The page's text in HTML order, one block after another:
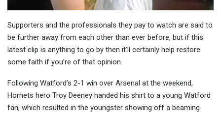
Supporters and the professionals they pay to watch are said to
be further away from each other than ever before, but if this
latest clip is anything to go by then it’ll certainly help restore
some faith if you’re of that opinion.
Following Watford’s 2-1 win over Arsenal at the weekend,
Hornets hero Troy Deeney handed his shirt to a young Watford
fan, which resulted in the youngster showing off a beaming